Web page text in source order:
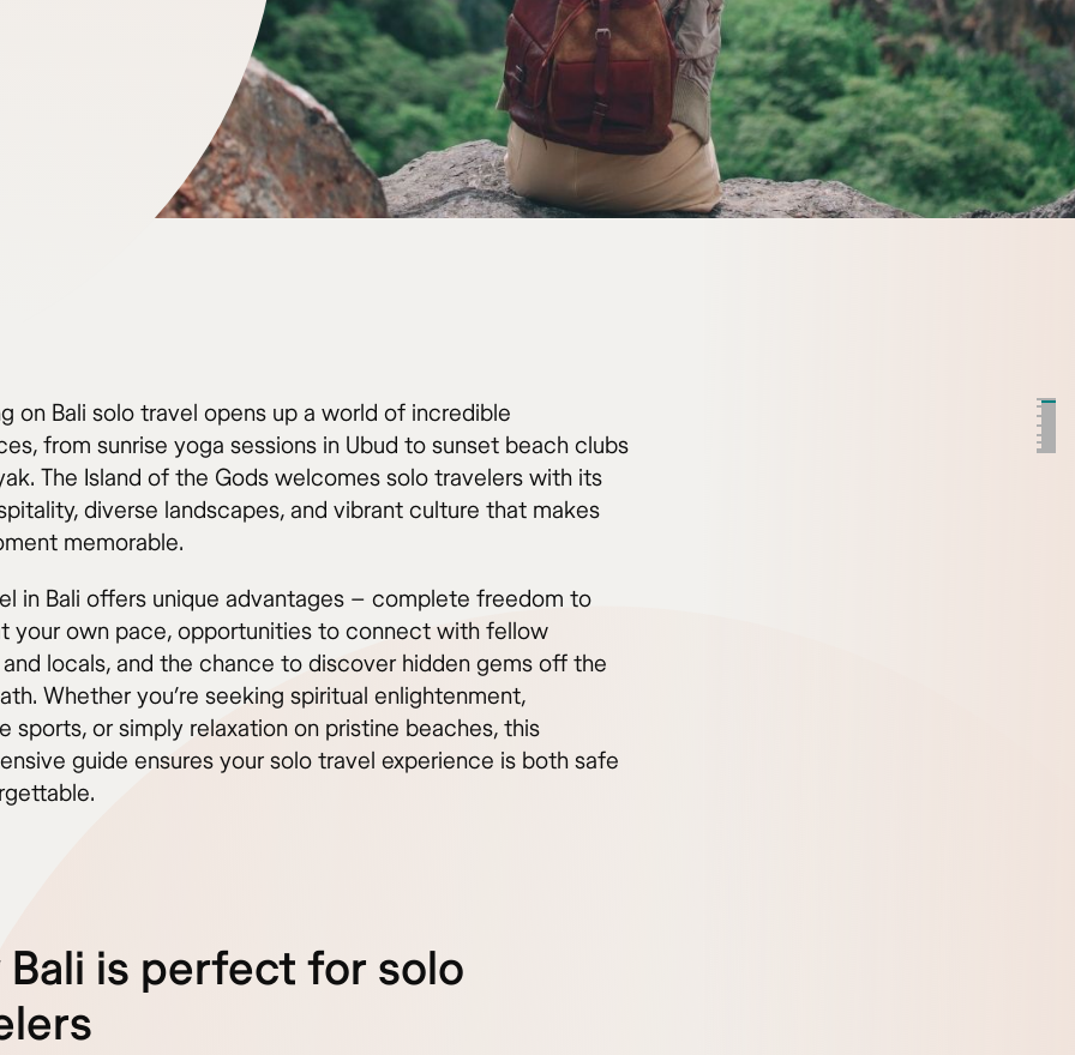
on Bali solo travel opens up a world of incredible
from sunrise yoga sessions in Ubud to sunset beach clubs
The Island of the Gods welcomes solo travelers with its
diverse landscapes, and vibrant culture that makes
memorable.
in Bali offers unique advantages – complete freedom to
your own pace, opportunities to connect with fellow
locals, and the chance to discover hidden gems off the
Whether you’re seeking spiritual enlightenment,
sports, or simply relaxation on pristine beaches, this
guide ensures your solo travel experience is both safe
Bali is perfect for solo